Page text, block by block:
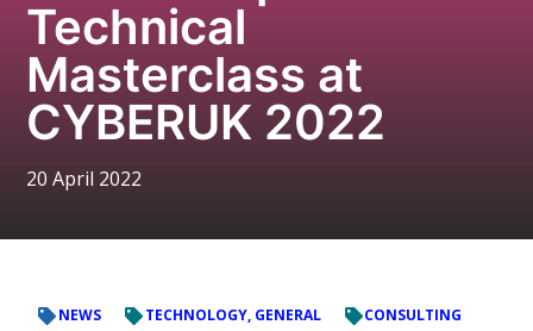
Technical
Masterclass at
CYBERUK 2022
20 April 2022
NEWS TECHNOLOGY, GENERAL CONSULTING